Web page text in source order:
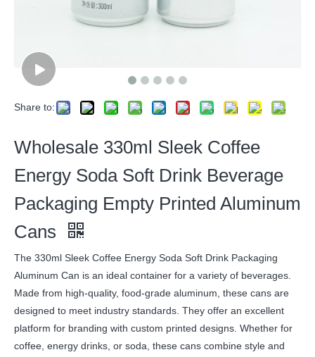
Share to:
Wholesale 330ml Sleek Coffee
Energy Soda Soft Drink Beverage
Packaging Empty Printed Aluminum
Cans
The 330ml Sleek Coffee Energy Soda Soft Drink Packaging
Aluminum Can is an ideal container for a variety of beverages.
Made from high-quality, food-grade aluminum, these cans are
designed to meet industry standards. They offer an excellent
platform for branding with custom printed designs. Whether for
coffee, energy drinks, or soda, these cans combine style and